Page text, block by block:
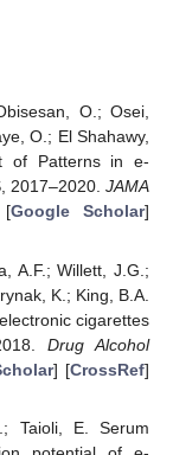
O.; Osei,
O.; El Shahawy,
of Patterns in e-
2017–2020. JAMA
[Google Scholar]
A.F.; Willett, J.G.;
K.; King, B.A.
cigarettes
Drug Alcohol
] [CrossRef]
Taioli, E. Serum